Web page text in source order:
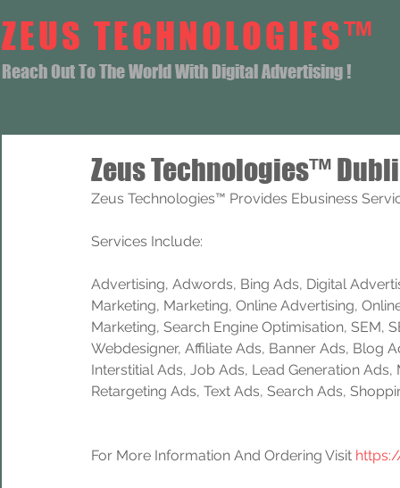
ZEUS TECHNOLOGIES™
Reach Out To The World With Digital Advertising !
Zeus Technologies™
Zeus Technologies™ Provides Ebusiness
Services Include:
Advertising, Adwords, Bing Ads, Digital
Marketing, Marketing, Online Advertising,
Marketing, Search Engine Optimisation, SEM,
Webdesigner, Affiliate Ads, Banner Ads, Blog
Interstitial Ads, Job Ads, Lead Generation
Retargeting Ads, Text Ads, Search Ads,
For More Information And Ordering Visit